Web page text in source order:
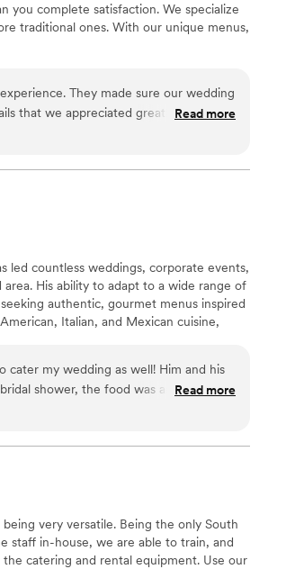
you complete satisfaction. We specialize
traditional ones. With our unique menus,
our wedding
we appreciated greatly. They
as well as meals for our venue
Read more
led countless weddings, corporate events,
His ability to adapt to a wide range of
authentic, gourmet menus inspired
Italian, and Mexican cuisine,
cater my wedding as well! Him and his
shower, the food was amazing.
truly goes above and beyond. He
to have him cater my wedding as
Read more
very versatile. Being the only South
staff in-house, we are able to train, and
the catering and rental equipment. Use our